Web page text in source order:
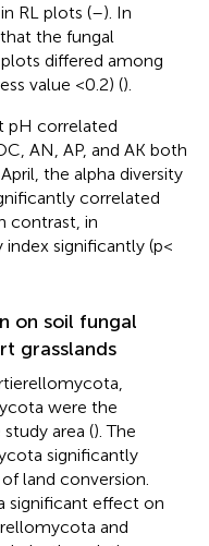
RL plots (–). In
the fungal
differed among
value <0.2) ().
pH correlated
AN, AP, and AK both
the alpha diversity
correlated
contrast, in
significantly (p <
on soil fungal
grasslands
were the
area (). The
significantly
land conversion.
significant effect on
and